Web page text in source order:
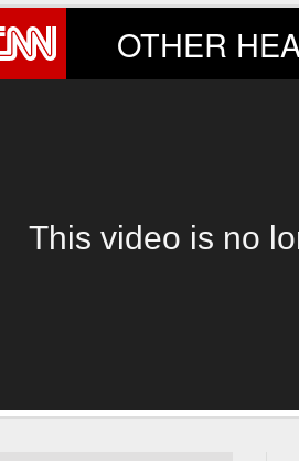
OTHER
This video is no